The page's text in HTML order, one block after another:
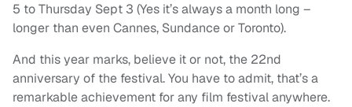
5 to Thursday Sept 3 (Yes it’s always a month long –
longer than even Cannes, Sundance or Toronto).
And this year marks, believe it or not, the 22nd
anniversary of the festival. You have to admit, that’s a
remarkable achievement for any film festival anywhere.